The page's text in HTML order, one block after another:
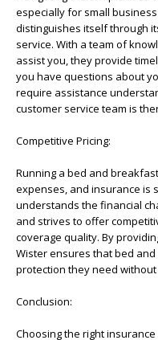
especially for small
distinguishes itself through
service. With a team of
assist you, they provide
you have questions about
require assistance
customer service team is
Competitive Pricing:
Running a bed and
expenses, and insurance is
understands the financial
and strives to offer
coverage quality. By
Wister ensures that bed
protection they need
Conclusion:
Choosing the right